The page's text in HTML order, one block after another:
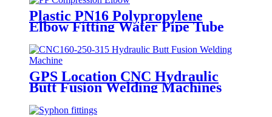
Plastic PN16 Polypropylene
Elbow Fitting Water Pipe Tube
Joint Chemical Resistant
GPS Location CNC Hydraulic
Butt Fusion Welding Machines
For HDPE Pipe Fittings Welding